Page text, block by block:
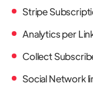
Stripe
Analytics per
Collect
Social Network